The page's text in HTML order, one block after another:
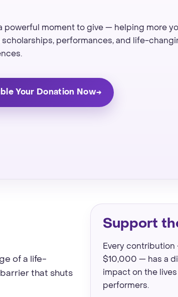
a powerful moment to give — helping more
scholarships, performances, and life-
Your Donation Now
of a life-
that shuts
Support
Every
$10,000 — has a
impact on the
performers.